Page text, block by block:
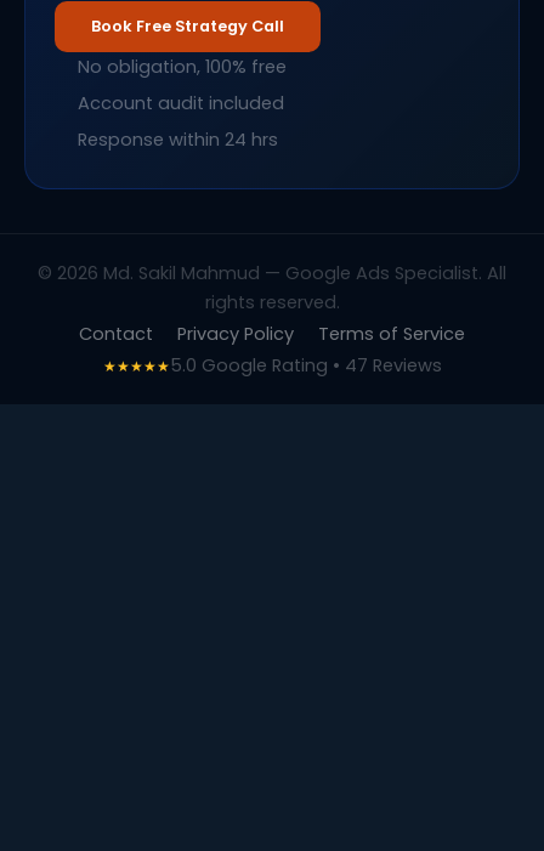
Book Free Strategy Call
No obligation, 100% free
Account audit included
Response within 24 hrs
© 2026 Md. Sakil Mahmud — Google Ads Specialist. All
rights reserved.
Contact
Privacy Policy Terms of Service
★★★★★5.0 Google Rating • 47 Reviews